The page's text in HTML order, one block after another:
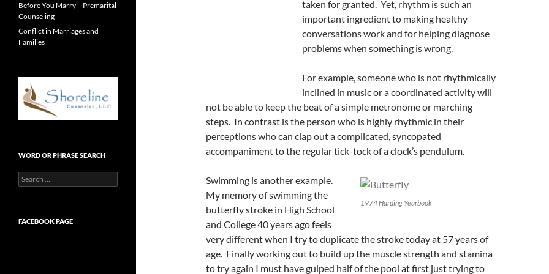
taken for granted. Yet, rhythm is such an
important ingredient to making healthy
conversations work and for helping diagnose
problems when something is wrong.
For example, someone who is not rhythmically
inclined in music or a coordinated activity will
not be able to keep the beat of a simple metronome or marching
steps. In contrast is the person who is highly rhythmic in their
perceptions who can clap out a complicated, syncopated
accompaniment to the regular tick-tock of a clock’s pendulum.
1974 Harding Yearbook
Swimming is another example.
My memory of swimming the
butterfly stroke in High School
and College 40 years ago feels
very different when I try to duplicate the stroke today at 57 years of
age. Finally working out to build up the muscle strength and stamina
to try again I must have gulped half of the pool at first just trying to
Before You Marry – Premarital
Counseling
Conflict in Marriages and
Families
WORD OR PHRASE SEARCH
Search
for:
FACEBOOK PAGE